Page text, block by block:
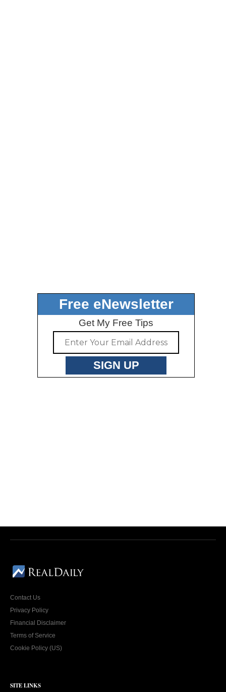
Free eNewsletter
Get My Free Tips
Contact Us
Privacy Policy
Financial Disclaimer
Terms of Service
Cookie Policy (US)
SITE LINKS